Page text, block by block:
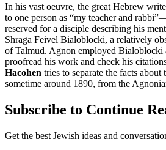
In his vast oeuvre, the great Hebrew
to one person as “my teacher and
reserved for a disciple describing his
Shraga Feivel Bialoblocki, a relatively
of Talmud. Agnon employed Bialoblocki
proofread his work and check his
Hacohen tries to separate the facts
sometime around 1890, from the
Subscribe to Continue
Get the best Jewish ideas and